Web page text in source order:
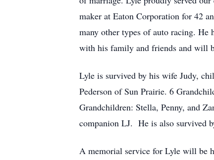
maker at Eaton Corporation for 42
many other types of auto racing. He
with his family and friends and will
Lyle is survived by his wife Judy,
Pederson of Sun Prairie. 6
Grandchildren: Stella, Penny, and
companion LJ. He is also survived
A memorial service for Lyle will be